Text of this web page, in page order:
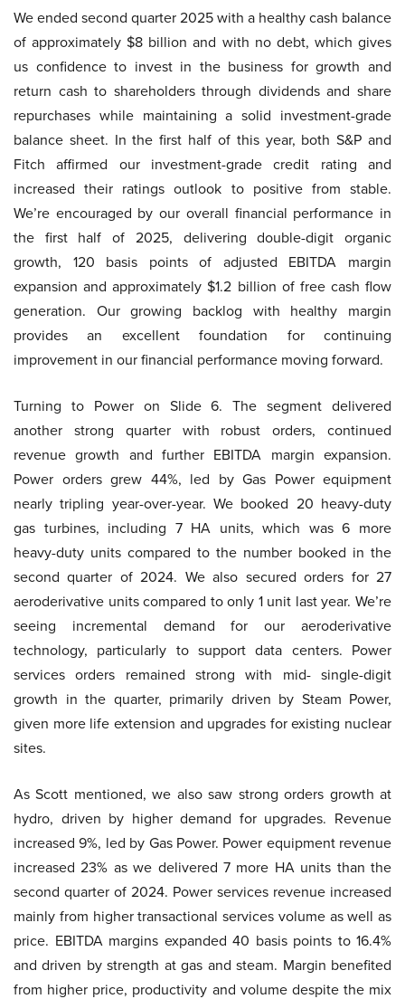
We ended second quarter 2025 with a healthy cash balance
of approximately $8 billion and with no debt, which gives
us confidence to invest in the business for growth and
return cash to shareholders through dividends and share
repurchases while maintaining a solid investment-grade
balance sheet. In the first half of this year, both S&P and
Fitch affirmed our investment-grade credit rating and
increased their ratings outlook to positive from stable.
We’re encouraged by our overall financial performance in
the first half of 2025, delivering double-digit organic
growth, 120 basis points of adjusted EBITDA margin
expansion and approximately $1.2 billion of free cash flow
generation. Our growing backlog with healthy margin
provides an excellent foundation for continuing
improvement in our financial performance moving forward.
Turning to Power on Slide 6. The segment delivered
another strong quarter with robust orders, continued
revenue growth and further EBITDA margin expansion.
Power orders grew 44%, led by Gas Power equipment
nearly tripling year-over-year. We booked 20 heavy-duty
gas turbines, including 7 HA units, which was 6 more
heavy-duty units compared to the number booked in the
second quarter of 2024. We also secured orders for 27
aeroderivative units compared to only 1 unit last year. We’re
seeing incremental demand for our aeroderivative
technology, particularly to support data centers. Power
services orders remained strong with mid- single-digit
growth in the quarter, primarily driven by Steam Power,
given more life extension and upgrades for existing nuclear
sites.
As Scott mentioned, we also saw strong orders growth at
hydro, driven by higher demand for upgrades. Revenue
increased 9%, led by Gas Power. Power equipment revenue
increased 23% as we delivered 7 more HA units than the
second quarter of 2024. Power services revenue increased
mainly from higher transactional services volume as well as
price. EBITDA margins expanded 40 basis points to 16.4%
and driven by strength at gas and steam. Margin benefited
from higher price, productivity and volume despite the mix